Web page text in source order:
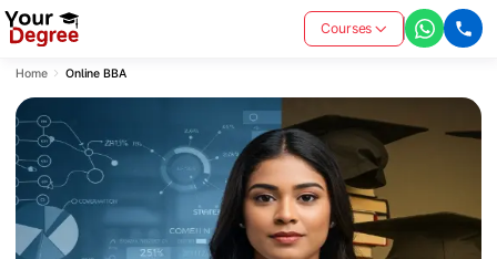
Courses
Home Online BBA